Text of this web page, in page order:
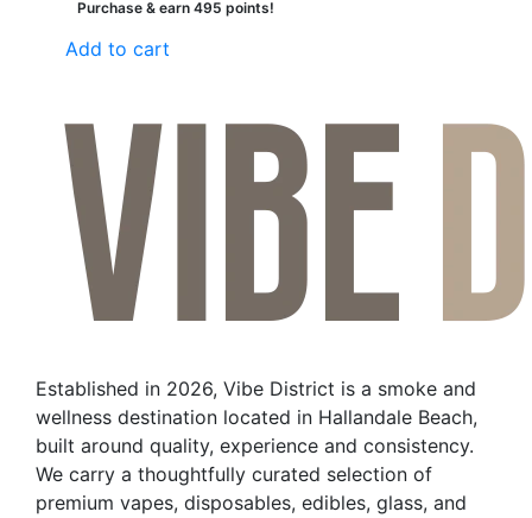
Purchase & earn 495 points!
Add to cart
Established in 2026, Vibe District is a smoke and
wellness destination located in Hallandale Beach,
built around quality, experience and consistency.
We carry a thoughtfully curated selection of
premium vapes, disposables, edibles, glass, and